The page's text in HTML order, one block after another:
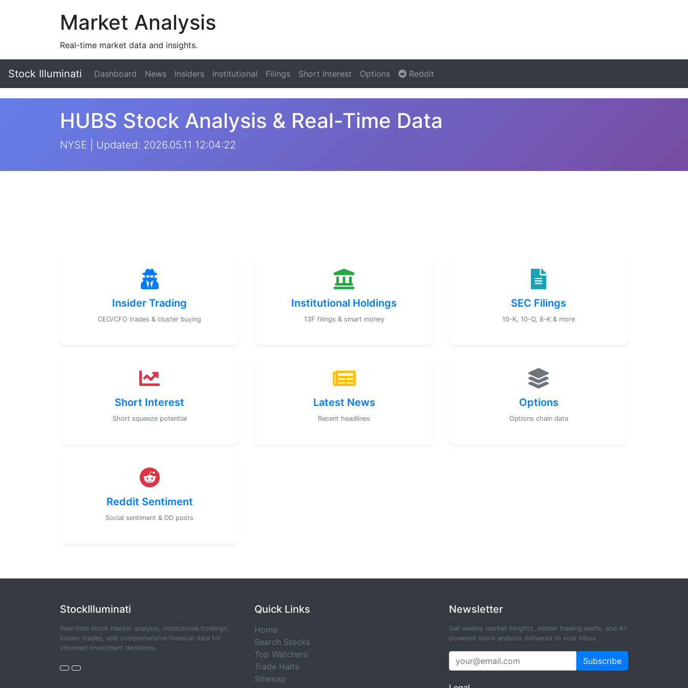
Market Analysis
Real-time market data and insights.
Stock Illuminati Dashboard News Insiders Institutional Filings Short Interest Options Reddit
HUBS Stock Analysis & Real-Time Data
NYSE | Updated: 2026.05.11 12:04:22
Insider Trading
CEO/CFO trades & cluster buying
Institutional Holdings
13F filings & smart money
SEC Filings
10-K, 10-Q, 8-K & more
Short Interest
Short squeeze potential
Latest News
Recent headlines
Options
Options chain data
Reddit Sentiment
Social sentiment & DD posts
StockIlluminati
Real-time stock market analysis, institutional holdings,
insider trades, and comprehensive financial data for
informed investment decisions.
Quick Links
Home
Search Stocks
Top Watchers
Trade Halts
Sitemap
Newsletter
Get weekly market insights, insider trading alerts, and AI-
powered stock analysis delivered to your inbox.
Subscribe